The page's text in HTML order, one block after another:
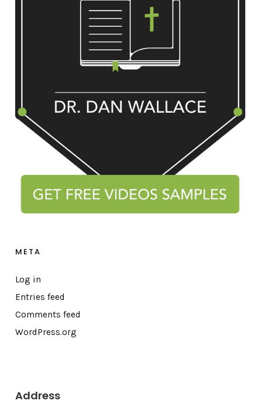
META
Log in
Entries feed
Comments feed
WordPress.org
Address